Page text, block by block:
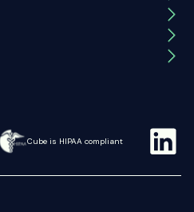
Cube is HIPAA compliant